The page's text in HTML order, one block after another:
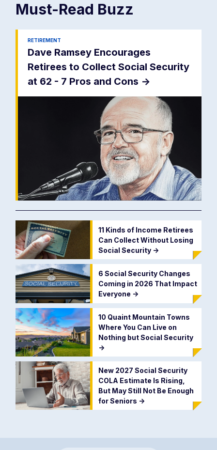
Must-Read Buzz
RETIREMENT
Dave Ramsey Encourages
Retirees to Collect Social Security
at 62 - 7 Pros and Cons ->
11 Kinds of Income Retirees
Can Collect Without Losing
Social Security ->
6 Social Security Changes
Coming in 2026 That Impact
Everyone ->
10 Quaint Mountain Towns
Where You Can Live on
Nothing but Social Security
->
New 2027 Social Security
COLA Estimate Is Rising,
But May Still Not Be Enough
for Seniors ->